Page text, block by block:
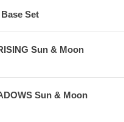
Set
Sun & Moon
Sun & Moon